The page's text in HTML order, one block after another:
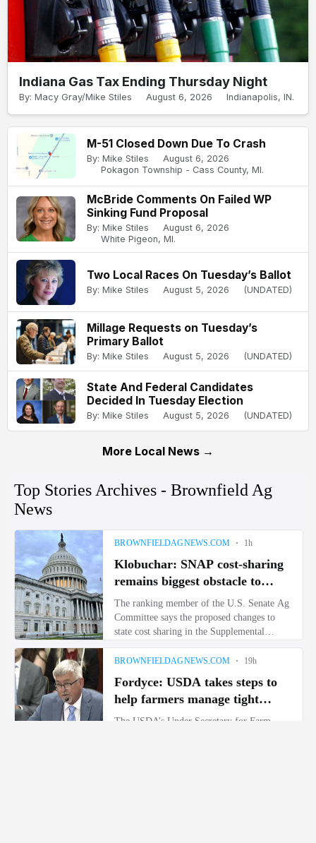
Indiana Gas Tax Ending Thursday Night
By: Macy Gray/Mike Stiles August 6, 2026 Indianapolis, IN.
M-51 Closed Down Due To Crash
By: Mike Stiles
August 6, 2026
Pokagon Township - Cass County, MI.
McBride Comments On Failed WP
Sinking Fund Proposal
By: Mike Stiles
August 6, 2026
White Pigeon, MI.
Two Local Races On Tuesday’s Ballot
By: Mike Stiles August 5, 2026 (UNDATED)
Millage Requests on Tuesday’s
Primary Ballot
By: Mike Stiles August 5, 2026 (UNDATED)
State And Federal Candidates
Decided In Tuesday Election
By: Mike Stiles August 5, 2026 (UNDATED)
More Local News →